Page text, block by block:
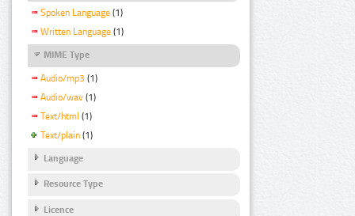
Spoken Language (1)
Written Language (1)
MIME Type
Audio/mp3 (1)
Audio/wav (1)
Text/html (1)
Text/plain (1)
Language
Resource Type
Licence